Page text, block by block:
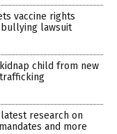
vaccine rights
lawsuit
child from new
research on
and more